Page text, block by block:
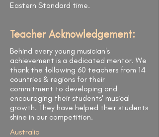
Eastern Standard time.
Teacher Acknowledgement:
Behind every young musician's
achievement is a dedicated mentor. We
thank the following 60 teachers from 14
countries & regions for their
commitment to developing and
encouraging their students' musical
growth. They have helped their students
shine in our competition.​
Australia